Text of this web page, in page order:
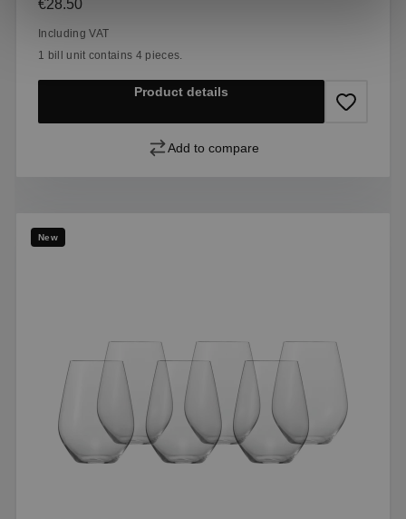
€28.50
Including VAT
1 bill unit contains 4 pieces.
Product details
Add to compare
New